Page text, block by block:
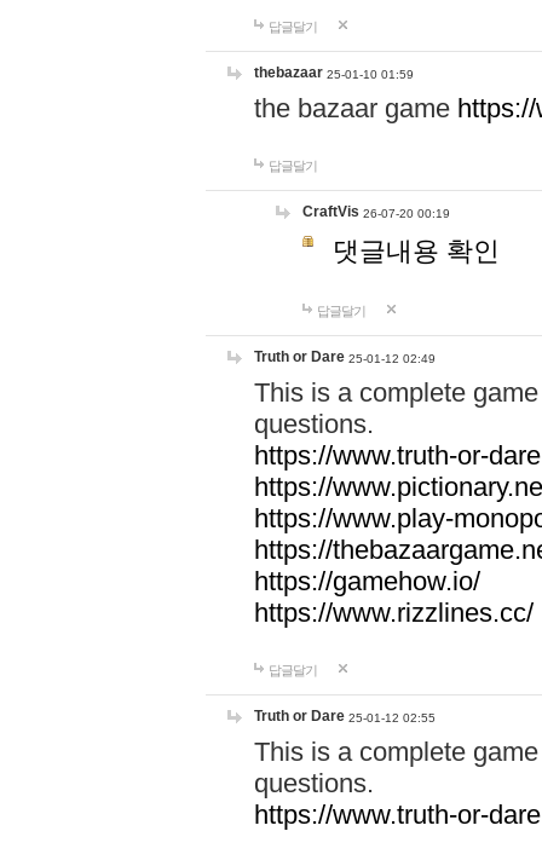
답글달기
thebazaar 25-01-10 01:59
the bazaar game
답글달기
CraftVis 26-07-20 00:19
댓글내용 확인
답글달기
Truth or Dare 25-01-12 02:49
This is a complete
questions.
https://www.truth-or-
https://
https://www.play-
https://
https://gamehow.io/
https://www.rizzlines.cc/
답글달기
Truth or Dare 25-01-12 02:55
This is a complete
questions.
https://www.truth-or-